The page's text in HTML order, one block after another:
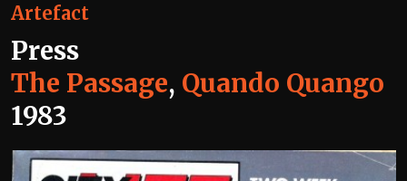
Artefact
Press
The Passage, Quando Quango
1983